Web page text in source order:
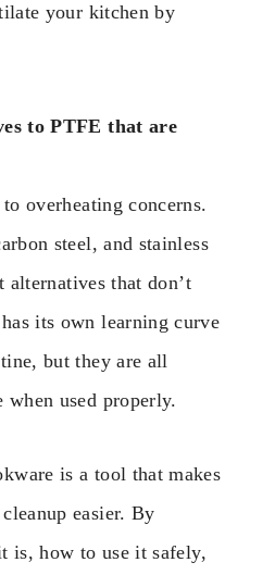
your kitchen by
to PTFE that are
overheating concerns.
steel, and stainless
alternatives that don’t
its own learning curve
but they are all
used properly.
is a tool that makes
easier. By
is, how to use it safely,